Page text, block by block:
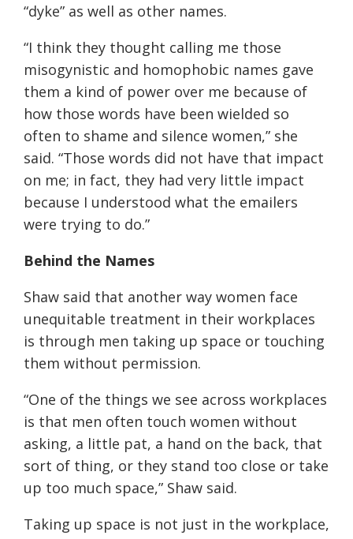
“dyke” as well as other names.
“I think they thought calling me those
misogynistic and homophobic names gave
them a kind of power over me because of
how those words have been wielded so
often to shame and silence women,” she
said. “Those words did not have that impact
on me; in fact, they had very little impact
because I understood what the emailers
were trying to do.”
Behind the Names
Shaw said that another way women face
unequitable treatment in their workplaces
is through men taking up space or touching
them without permission.
“One of the things we see across workplaces
is that men often touch women without
asking, a little pat, a hand on the back, that
sort of thing, or they stand too close or take
up too much space,” Shaw said.
Taking up space is not just in the workplace,